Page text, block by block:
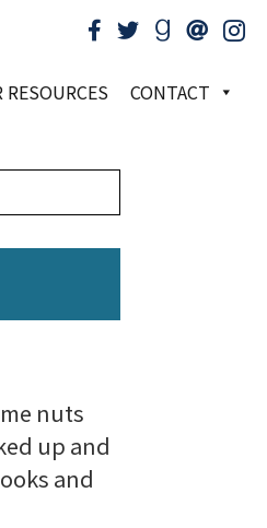
RESOURCES CONTACT
nuts
up and
and